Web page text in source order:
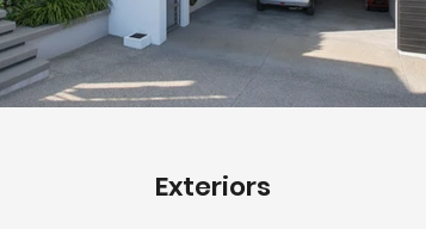
Exteriors